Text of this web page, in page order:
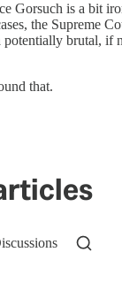
Gorsuch is a bit
the Supreme
brutal, if
that.